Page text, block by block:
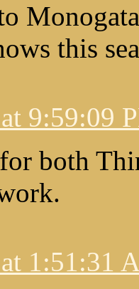
this
9:59:09
both
1:51:31